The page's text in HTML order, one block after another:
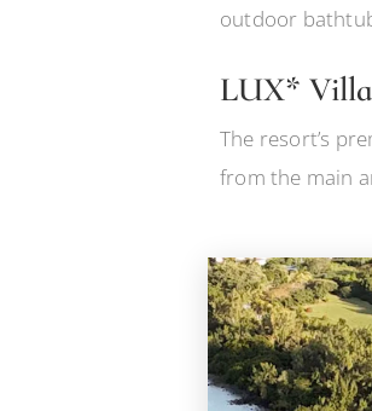
outdoor
LUX*
The resort’s
from the main